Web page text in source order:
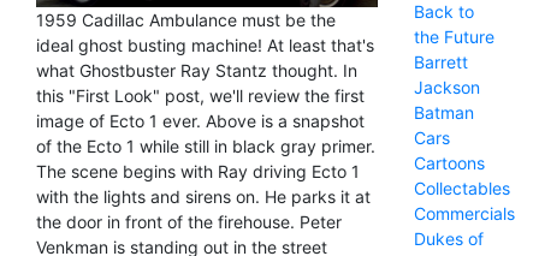
1959 Cadillac Ambulance must be the
ideal ghost busting machine! At least that's
what Ghostbuster Ray Stantz thought. In
this "First Look" post, we'll review the first
image of Ecto 1 ever. Above is a snapshot
of the Ecto 1 while still in black gray primer.
The scene begins with Ray driving Ecto 1
with the lights and sirens on. He parks it at
the door in front of the firehouse. Peter
Venkman is standing out in the street
Back to
the Future
Barrett
Jackson
Batman
Cars
Cartoons
Collectables
Commercials
Dukes of